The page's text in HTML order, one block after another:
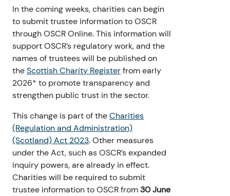
In the coming weeks, charities can begin
to submit trustee information to OSCR
through OSCR Online. This information will
support OSCR’s regulatory work, and the
names of trustees will be published on
theScottish Charity Registerfrom early
2026* to promote transparency and
strengthen public trust in the sector.
This change is part of theCharities
(Regulation and Administration)
(Scotland) Act 2023. Other measures
under the Act, such as OSCR’s expanded
inquiry powers, are already in effect.
Charities will be required to submit
trustee information to OSCR from30 June